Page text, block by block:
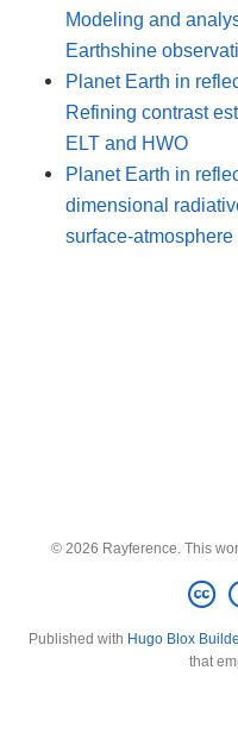
Modeling and
Earthshine
Planet Earth in
Refining contrast
ELT and HWO
Planet Earth in
dimensional
surface-atmosphere
© 2026 Rayference. This
Published with Hugo Blox
that